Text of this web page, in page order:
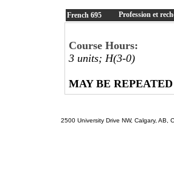
French 695 Profession et
Course Hours:
3 units; H(3-0)
MAY BE
2500 University Drive NW, Calgary,